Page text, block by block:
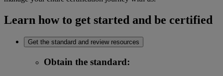
Learn how to get started and be certified
Get the standard and review resources
Obtain the standard: